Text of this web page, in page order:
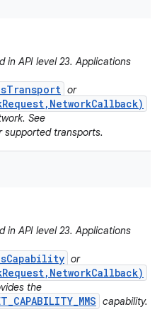
in API level 23. Applications
or
See
supported transports.
in API level 23. Applications
or
the
capability.